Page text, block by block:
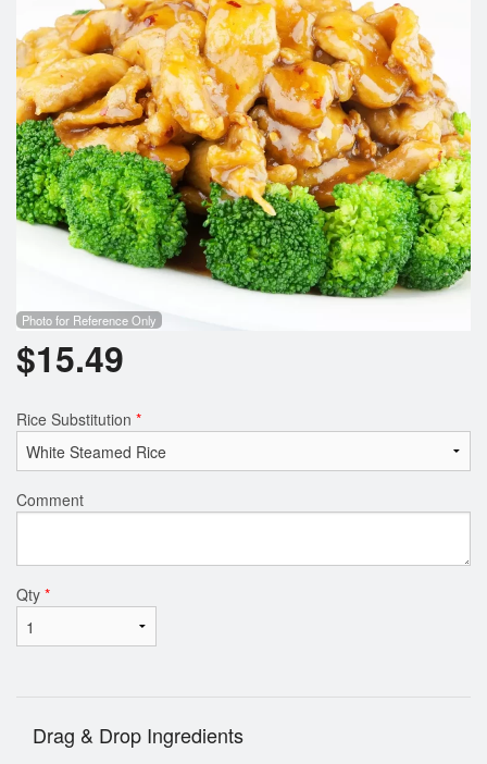
Photo for Reference Only
$15.49
Rice Substitution *
Comment
Qty *
Drag & Drop Ingredients